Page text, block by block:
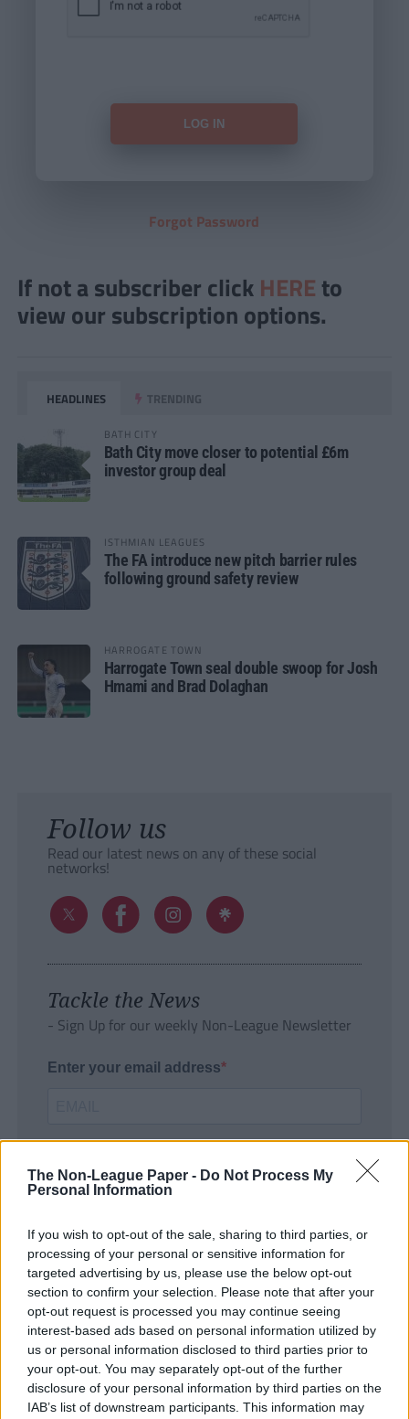
The Non-League Paper - Do Not Process My
Personal Information
If you wish to opt-out of the sale, sharing to third parties, or
processing of your personal or sensitive information for
targeted advertising by us, please use the below opt-out
section to confirm your selection. Please note that after your
opt-out request is processed you may continue seeing
interest-based ads based on personal information utilized by
us or personal information disclosed to third parties prior to
your opt-out. You may separately opt-out of the further
disclosure of your personal information by third parties on the
IAB’s list of downstream participants. This information may
Forgot Password
If not a subscriber click HERE to
view our subscription options.
HEADLINES TRENDING
BATH CITY
Bath City move closer to potential £6m
investor group deal
ISTHMIAN LEAGUES
The FA introduce new pitch barrier rules
following ground safety review
HARROGATE TOWN
Harrogate Town seal double swoop for Josh
Hmami and Brad Dolaghan
Follow us
Read our latest news on any of these social
networks!
Tackle the News
- Sign Up for our weekly Non-League Newsletter
Enter your email address
SUBMIT